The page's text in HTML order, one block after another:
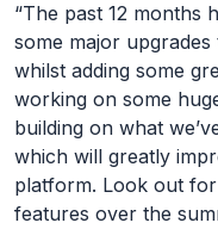
“The past 12 months
some major
whilst adding some
working on some
building on what
which will greatly
platform. Look out
features over the